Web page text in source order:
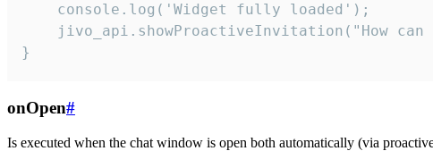
    console.log('Widget fully loaded');
jivo_api.showProactiveInvitation("How can
}
onOpen#
Is executed when the chat window is open both automatically (via